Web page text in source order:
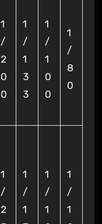
1
/
2
0
0
1
/
1
3
3
1
/
1
0
0
1
/
8
0
1
/
2
1
/
1
1
/
1
1
/
1